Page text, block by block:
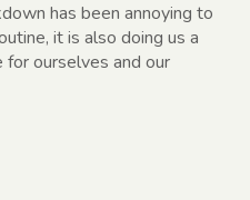
has been annoying to
it is also doing us a
ourselves and our